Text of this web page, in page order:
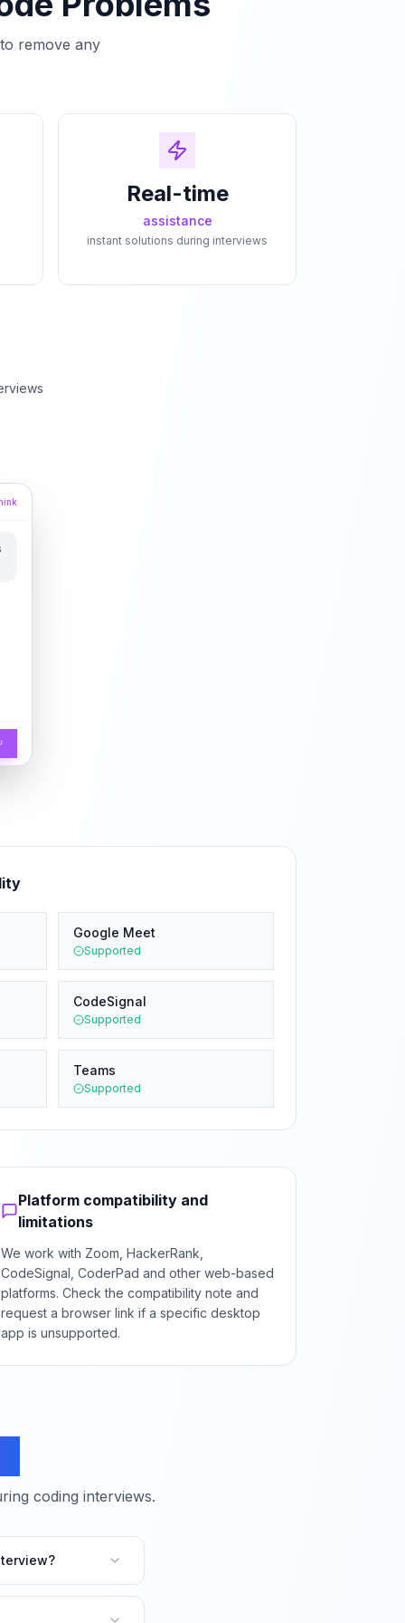
remove any
Real-time
assistance
instant solutions during interviews
Google Meet
Supported
CodeSignal
Supported
Teams
Supported
Platform compatibility and
limitations
We work with Zoom, HackerRank,
CodeSignal, CoderPad and other web-based
platforms. Check the compatibility note and
request a browser link if a specific desktop
app is unsupported.
coding interviews.